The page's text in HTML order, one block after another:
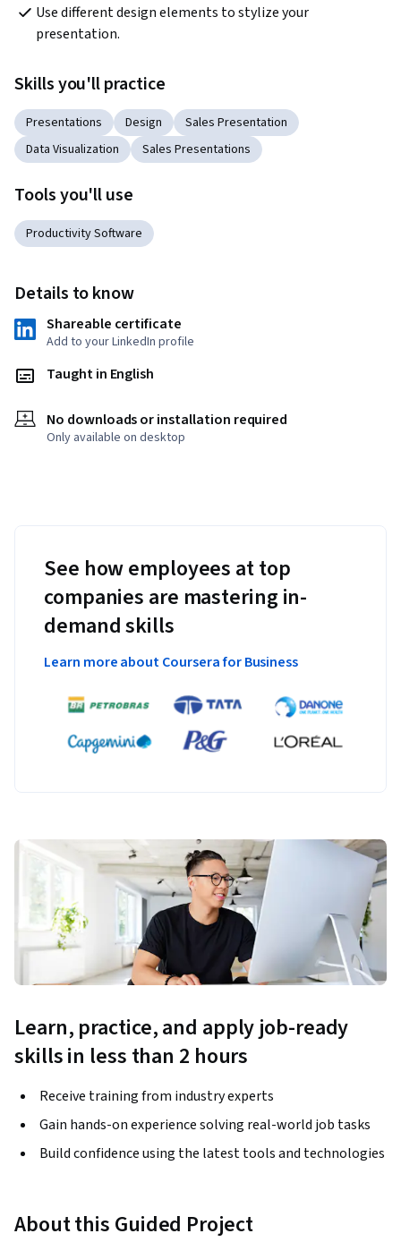
Use different design elements to stylize your
presentation.
Skills you'll practice
Presentations Design
Sales Presentation
Data Visualization
Sales Presentations
Tools you'll use
Productivity Software
Details to know
Shareable certificate
Add to your LinkedIn profile
Taught in English
No downloads or installation required
Only available on desktop
See how employees at top
companies are mastering in-
demand skills
Learn more about Coursera for Business
Learn, practice, and apply job-ready
skills in less than 2 hours
Receive training from industry experts
Gain hands-on experience solving real-world job tasks
Build confidence using the latest tools and technologies
About this Guided Project